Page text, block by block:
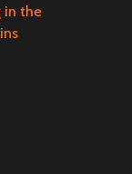
in the